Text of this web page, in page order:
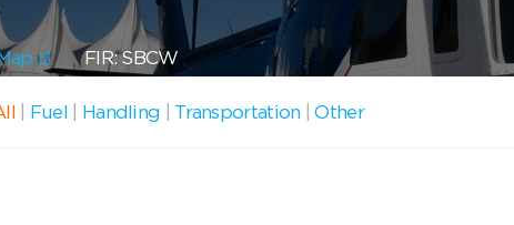
FIR: SBCW
Fuel Handling Transportation |Other